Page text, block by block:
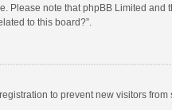
Please note that phpBB Limited
to this board?”.
to prevent new visitors